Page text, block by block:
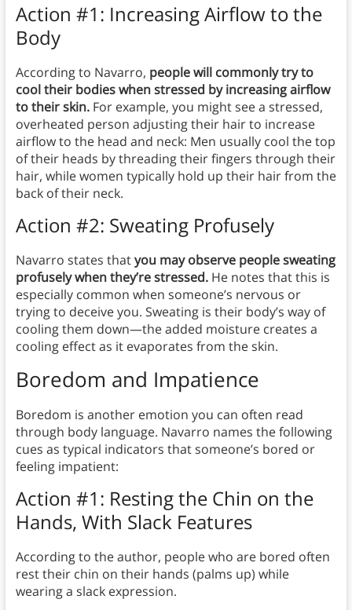
Action #1: Increasing Airflow to the
Body
According to Navarro, people will commonly try to
cool their bodies when stressed by increasing airflow
to their skin.For example, you might see a stressed,
overheated person adjusting their hair to increase
airflow to the head and neck: Men usually cool the top
of their heads by threading their fingers through their
hair, while women typically hold up their hair from the
back of their neck.
Action #2: Sweating Profusely
Navarro states thatyou may observe people sweating
profusely when they’re stressed.He notes that this is
especially common when someone’s nervous or
trying to deceive you. Sweating is their body’s way of
cooling them down—the added moisture creates a
cooling effect as it evaporates from the skin.
Boredom and Impatience
Boredom is another emotion you can often read
through body language. Navarro names the following
cues as typical indicators that someone’s bored or
feeling impatient:
Action #1: Resting the Chin on the
Hands, With Slack Features
According to the author, people who are bored often
rest their chin on their hands (palms up) while
wearing a slack expression.